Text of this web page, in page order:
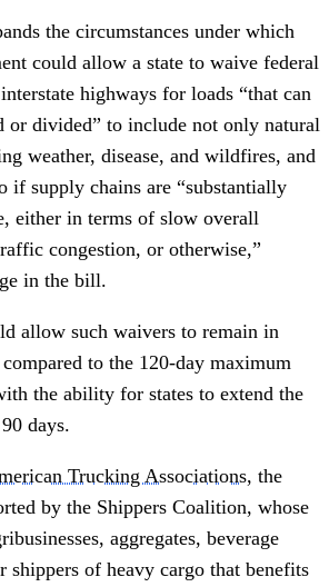
the circumstances under which
could allow a state to waive federal
highways for loads “that can
or divided” to include not only natural
weather, disease, and wildfires, and
if supply chains are “substantially
either in terms of slow overall
congestion, or otherwise,”
in the bill.
allow such waivers to remain in
to the 120-day maximum
the ability for states to extend the
days.
Trucking Associations, the
by the Shippers Coalition, whose
aggregates, beverage
shippers of heavy cargo that benefits